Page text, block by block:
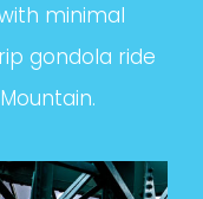
minimal
gondola ride